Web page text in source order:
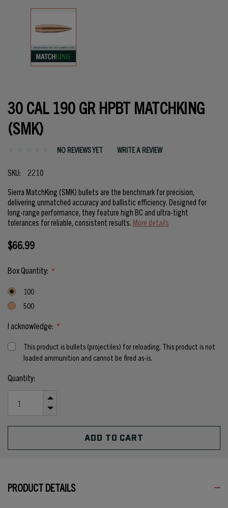
30 CAL 190 GR HPBT MATCHKING
(SMK)
NO REVIEWS YET WRITE A REVIEW
SKU:
2210
Sierra MatchKing (SMK) bullets are the benchmark for precision,
delivering unmatched accuracy and ballistic efficiency. Designed for
long-range performance, they feature high BC and ultra-tight
tolerances for reliable, consistent results. More details
$66.99
Box Quantity: *
100
500
I acknowledge: *
This product is bullets (projectiles) for reloading. This product is not
loaded ammunition and cannot be fired as-is.
Current
Stock:
Quantity:
QUANTITY
UNDEFINED
QUANTITY
UNDEFINED
PRODUCT DETAILS